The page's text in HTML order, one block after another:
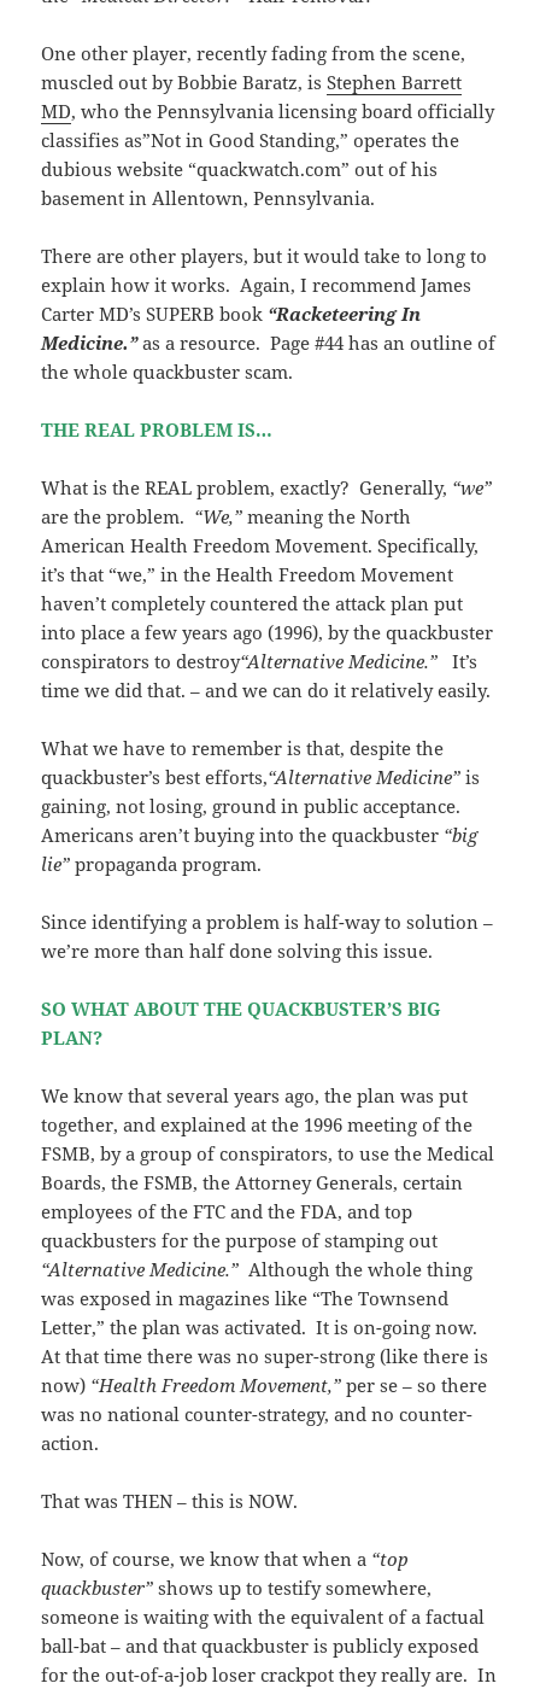
One other player, recently fading from the scene,
muscled out by Bobbie Baratz, isStephen Barrett
MD, who the Pennsylvania licensing board officially
classifies as”Not in Good Standing,” operates the
dubious website “quackwatch.com” out of his
basement in Allentown, Pennsylvania.
There are other players, but it would take to long to
explain how it works. Again, I recommend James
Carter MD’s SUPERB book “Racketeering In
Medicine.”as a resource. Page #44 has an outline of
the whole quackbuster scam.
THE REAL PROBLEM IS…
What is the REAL problem, exactly? Generally, “we”
are the problem. “We,”meaning the North
American Health Freedom Movement. Specifically,
it’s that “we,” in the Health Freedom Movement
haven’t completely countered the attack plan put
into place a few years ago (1996), by the quackbuster
conspirators to destroy“Alternative Medicine.” It’s
time we did that. – and we can do it relatively easily.
What we have to remember is that, despite the
quackbuster’s best efforts,“Alternative Medicine” is
gaining, not losing, ground in public acceptance.
Americans aren’t buying into the quackbuster “big
lie” propaganda program.
Since identifying a problem is half-way to solution –
we’re more than half done solving this issue.
SO WHAT ABOUT THE QUACKBUSTER’S BIG
PLAN?
We know that several years ago, the plan was put
together, and explained at the 1996 meeting of the
FSMB, by a group of conspirators, to use the Medical
Boards, the FSMB, the Attorney Generals, certain
employees of the FTC and the FDA, and top
quackbusters for the purpose of stamping out
“Alternative Medicine.” Although the whole thing
was exposed in magazines like “The Townsend
Letter,” the plan was activated. It is on-going now.
At that time there was no super-strong (like there is
now) “Health Freedom Movement,” per se – so there
was no national counter-strategy, and no counter-
action.
That was THEN – this is NOW.
Now, of course, we know that when a “top
quackbuster” shows up to testify somewhere,
someone is waiting with the equivalent of a factual
ball-bat – and that quackbuster is publicly exposed
for the out-of-a-job loser crackpot they really are. In